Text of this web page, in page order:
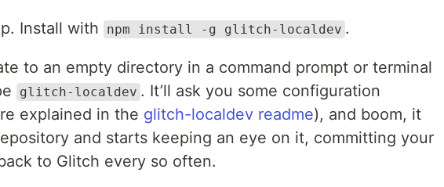
Install with npm install -g glitch-localdev .
to an empty directory in a command prompt or terminal
glitch-localdev . It’ll ask you some configuration
explained in the glitch-localdev readme), and boom, it
and starts keeping an eye on it, committing your
to Glitch every so often.